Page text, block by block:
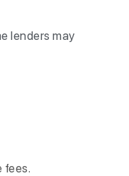
lenders may
fees.